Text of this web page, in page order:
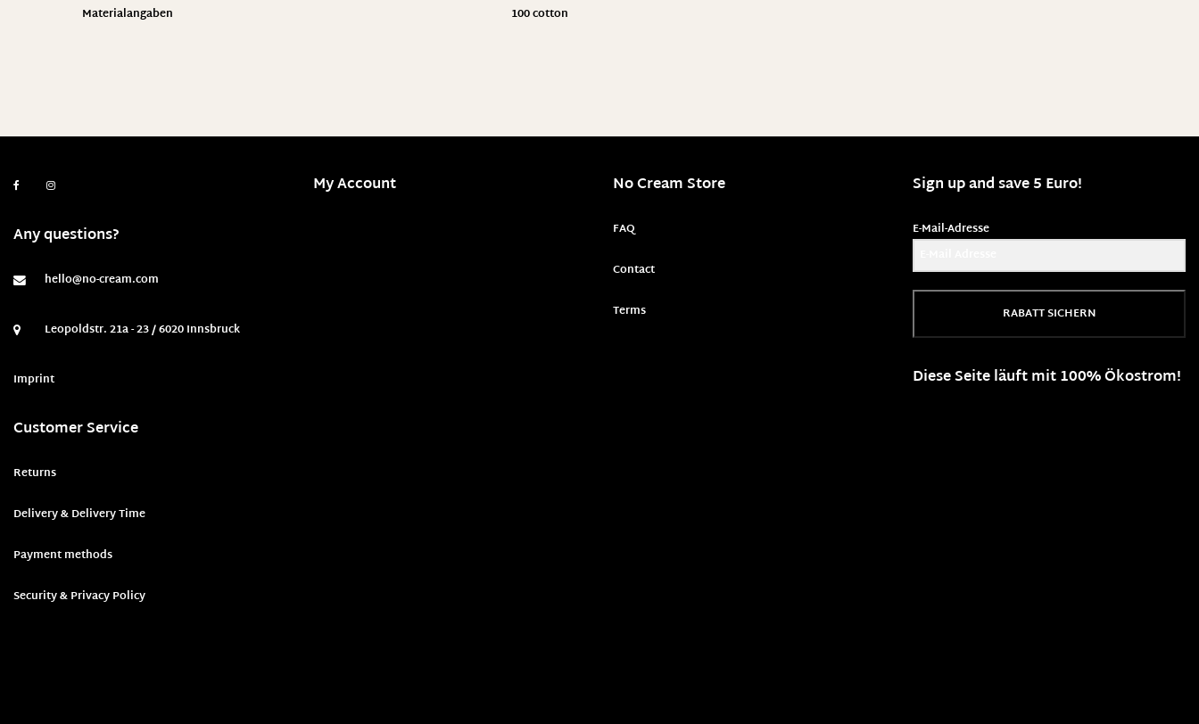
Materialangaben 100 cotton
Any questions?
hello@no-cream.com
Leopoldstr. 21a - 23 / 6020 Innsbruck
Imprint
Customer Service
Returns
Delivery & Delivery Time
Payment methods
Security & Privacy Policy
My Account No Cream Store
FAQ
Contact
Terms
Sign up and save 5 Euro!
E-Mail-Adresse
RABATT SICHERN
Diese Seite läuft mit 100% Ökostrom!